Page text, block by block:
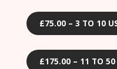
£75.00 – 3 TO 10
£175.00 – 11 TO 50